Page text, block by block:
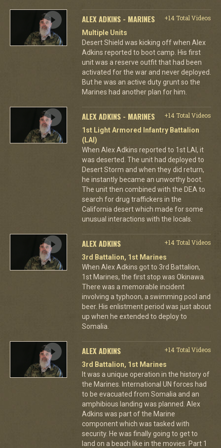
ALEX ADKINS - MARINES
+14 Total Videos
Multiple Units
Desert Shield was kicking off when Alex
Adkins reported to boot camp. His first
unit was a reserve outfit that had been
activated for the war and never deployed.
But he was an active duty grunt so the
Marines had another plan for him.
ALEX ADKINS - MARINES
+14 Total Videos
1st Light Armored Infantry Battalion
(LAI)
When Alex Adkins reported to 1st LAI, it
was deserted. The unit had deployed to
Desert Storm and when they did return,
he instantly became an unworthy boot.
The unit then combined with the DEA to
search for drug traffickers in the
California desert which made for some
unusual interactions with the locals.
ALEX ADKINS
+14 Total Videos
3rd Battalion, 1st Marines
When Alex Adkins got to 3rd Battalion,
1st Marines, the first stop was Okinawa.
There was a memorable incident
involving a typhoon, a swimming pool and
beer. His enlistment period was just about
up when he extended to deploy to
Somalia.
ALEX ADKINS
+14 Total Videos
3rd Battalion, 1st Marines
It was a unique operation in the history of
the Marines. International UN forces had
to be evacuated from Somalia and an
amphibious landing was planned. Alex
Adkins was part of the Marine
component which was tasked with
security. He was finally going to get to
land on a beach like in the movies. Part 1